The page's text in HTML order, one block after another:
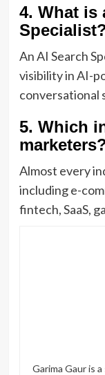
4. What is
An AI Search
visibility in AI-
conversational
5. Which
Almost every
including e-
fintech, SaaS,
Garima Gaur is